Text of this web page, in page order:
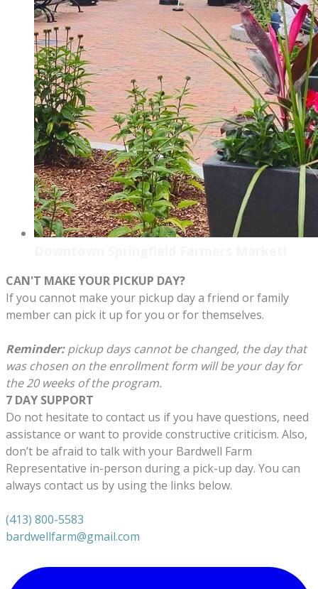
CAN'T MAKE YOUR PICKUP DAY?
If you cannot make your pickup day a friend or family
member can pick it up for you or for themselves.
Reminder:pickup days cannot be changed, the day that
was chosen on the enrollment form will be your day for
the 20 weeks of the program.
7 DAY SUPPORT
Do not hesitate to contact us if you have questions, need
assistance or want to provide constructive criticism. Also,
don’t be afraid to talk with your Bardwell Farm
Representative in-person during a pick-up day. You can
always contact us by using the links below.
(413) 800-5583
bardwellfarm@gmail.com